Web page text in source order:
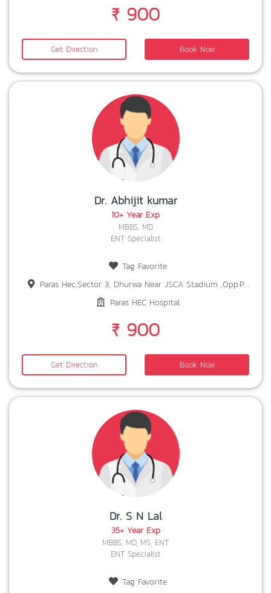
₹ 900
Get Direction Book Now
Dr. Abhijit kumar
10+ Year Exp
MBBS, MD
ENT Specialist
Tag Favorite
Paras Hec,Sector 3, Dhurwa Near JSCA Stadium ,Opp:Prabhat Tara School,Ranchi,Jharkhand 834004
Paras HEC Hospital
₹ 900
Get Direction Book Now
Dr. S N Lal
35+ Year Exp
MBBS, MD, MS, ENT
ENT Specialist
Tag Favorite